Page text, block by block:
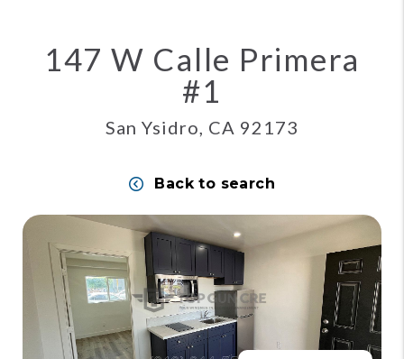
147 W Calle Primera
#1
San Ysidro, CA 92173
Back to search